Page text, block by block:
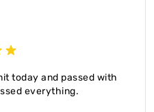
today and passed with
everything.